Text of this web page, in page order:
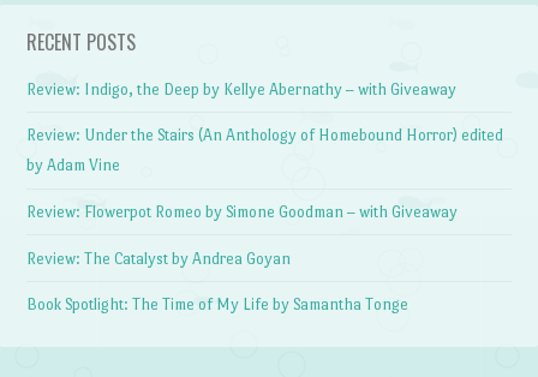
RECENT POSTS
Review: Indigo, the Deep by Kellye Abernathy – with Giveaway
Review: Under the Stairs (An Anthology of Homebound Horror) edited
by Adam Vine
Review: Flowerpot Romeo by Simone Goodman – with Giveaway
Review: The Catalyst by Andrea Goyan
Book Spotlight: The Time of My Life by Samantha Tonge